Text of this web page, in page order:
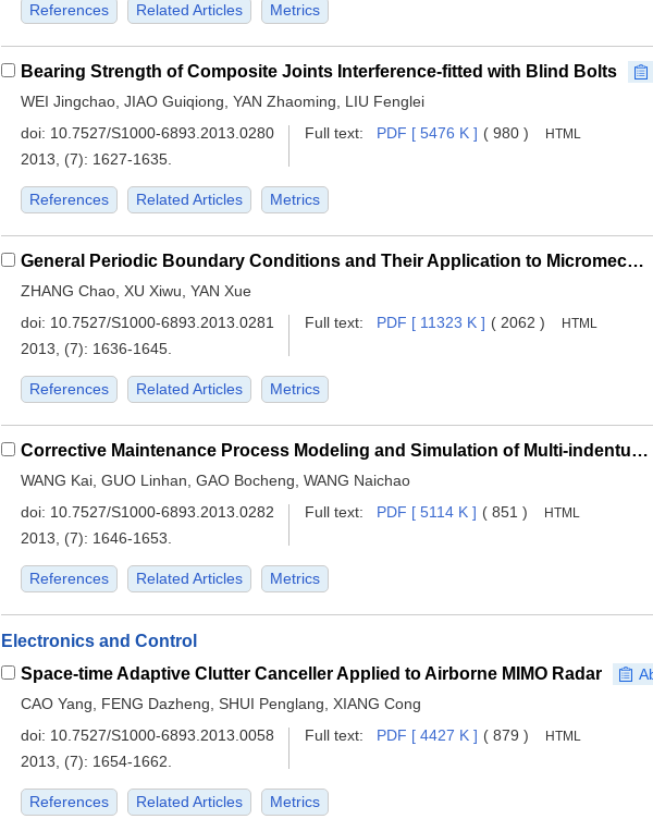
References Related Articles Metrics
Bearing Strength of Composite Joints Interference-fitted with Blind Bolts
WEI Jingchao, JIAO Guiqiong, YAN Zhaoming, LIU Fenglei
doi: 10.7527/S1000-6893.2013.0280
2013, (7): 1627-1635.
Full text: PDF [ 5476 K ] ( 980 ) HTML
References Related Articles Metrics
General Periodic Boundary Conditions and Their Application to Micromechanical Finite Element Analysis of Textile Composites
ZHANG Chao, XU Xiwu, YAN Xue
doi: 10.7527/S1000-6893.2013.0281
2013, (7): 1636-1645.
Full text: PDF [ 11323 K ] ( 2062 ) HTML
References Related Articles Metrics
Corrective Maintenance Process Modeling and Simulation of Multi-indenture Multi-echelon Systems Based on MFBD
WANG Kai, GUO Linhan, GAO Bocheng, WANG Naichao
doi: 10.7527/S1000-6893.2013.0282
2013, (7): 1646-1653.
Full text: PDF [ 5114 K ] ( 851 ) HTML
References Related Articles Metrics
Electronics and Control
Space-time Adaptive Clutter Canceller Applied to Airborne MIMO Radar
CAO Yang, FENG Dazheng, SHUI Penglang, XIANG Cong
doi: 10.7527/S1000-6893.2013.0058
2013, (7): 1654-1662.
Full text: PDF [ 4427 K ] ( 879 ) HTML
References Related Articles Metrics